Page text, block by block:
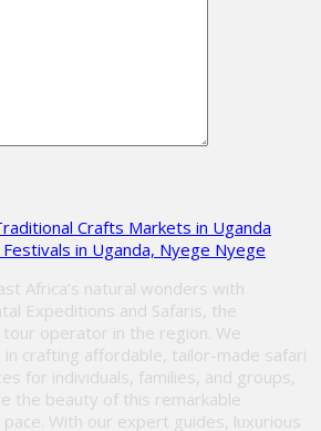
Crafts Markets in Uganda
Festivals in Uganda, Nyege Nyege
Africa’s natural wonders with
Expeditions and Safaris, the
operator in the region. We
in crafting affordable, tailor-made safari
for individuals, families, and groups,
the beauty of this remarkable
With our expert guides, luxurious